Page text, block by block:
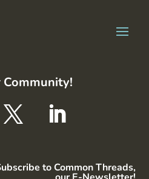
Community!
to Common Threads,